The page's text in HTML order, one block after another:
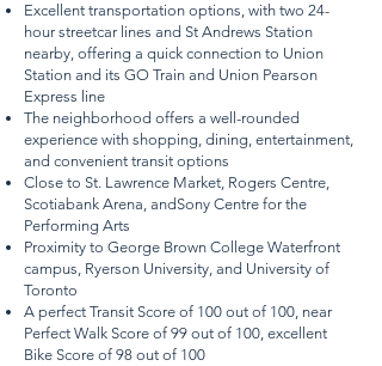
Excellent transportation options, with two 24-
hour streetcar lines and St Andrews Station
nearby, offering a quick connection to Union
Station and its GO Train and Union Pearson
Express line
The neighborhood offers a well-rounded
experience with shopping, dining, entertainment,
and convenient transit options
Close to St. Lawrence Market, Rogers Centre,
Scotiabank Arena, andSony Centre for the
Performing Arts
Proximity to George Brown College Waterfront
campus, Ryerson University, and University of
Toronto
A perfect Transit Score of 100 out of 100, near
Perfect Walk Score of 99 out of 100, excellent
Bike Score of 98 out of 100